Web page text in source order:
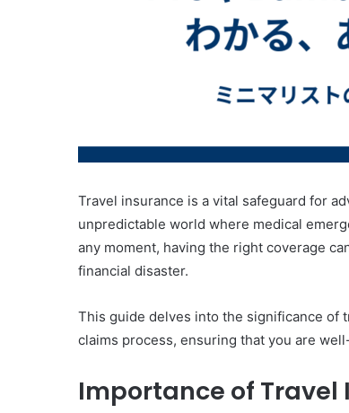
Travel insurance is a vital safeguard for
unpredictable world where medical
any moment, having the right coverage
financial disaster.
This guide delves into the significance of
claims process, ensuring that you are
Importance of Travel